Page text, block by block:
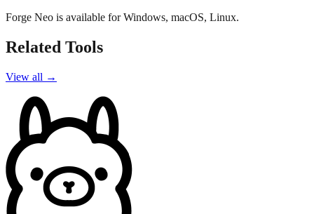
Forge Neo is available for Windows, macOS, Linux.
Related Tools
View all →